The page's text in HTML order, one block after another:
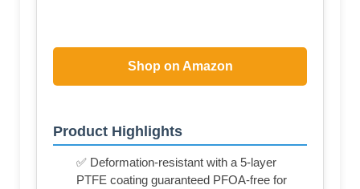
Shop on Amazon
Product Highlights
✅ Deformation-resistant with a 5-layer
PTFE coating guaranteed PFOA-free for